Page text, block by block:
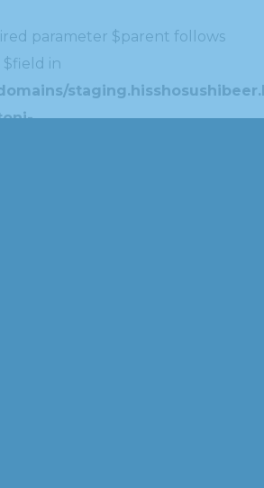
parameter $parent follows
in